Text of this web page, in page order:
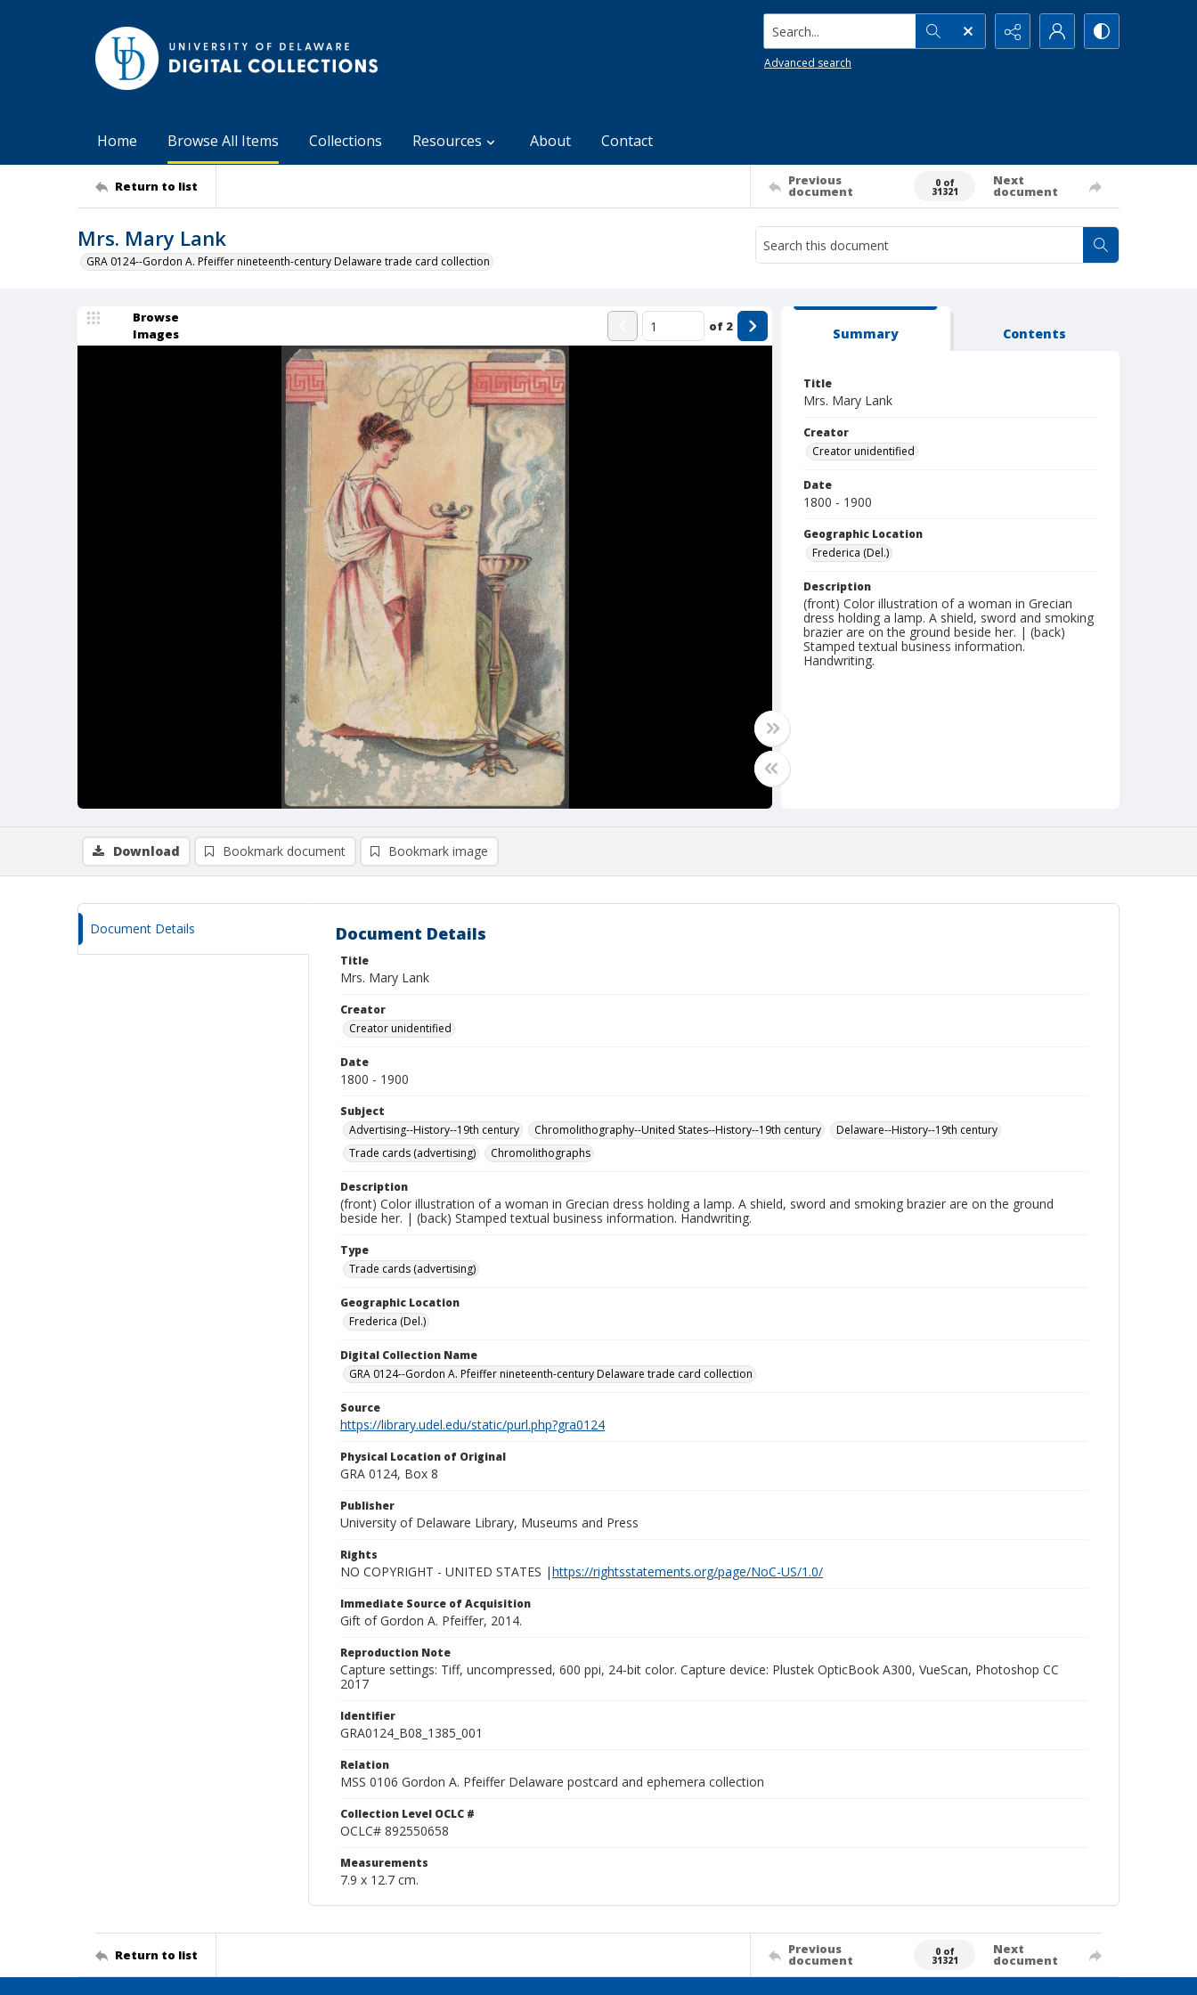
Search...
Advanced search
Home Browse All Items Collections Resources About Contact
Return to list Previous
document
0 of
31321
Next
document
Mrs. Mary Lank
GRA 0124--Gordon A. Pfeiffer nineteenth-century Delaware trade card collection
Browse
Images
of 2 Summary Contents
Title
Mrs. Mary Lank
Creator
Creator unidentified
Date
1800 - 1900
Geographic Location
Frederica (Del.)
Description
(front) Color illustration of a woman in Grecian
dress holding a lamp. A shield, sword and smoking
brazier are on the ground beside her. | (back)
Stamped textual business information.
Handwriting.
Download Bookmark document Bookmark image
Document Details Document Details
Title
Mrs. Mary Lank
Creator
Creator unidentified
Date
1800 - 1900
Subject
Advertising--History--19th century
Chromolithography--United States--History--19th century
Delaware--History--19th century
Trade cards (advertising)
Chromolithographs
Description
(front) Color illustration of a woman in Grecian dress holding a lamp. A shield, sword and smoking brazier are on the ground
beside her. | (back) Stamped textual business information. Handwriting.
Type
Trade cards (advertising)
Geographic Location
Frederica (Del.)
Digital Collection Name
GRA 0124--Gordon A. Pfeiffer nineteenth-century Delaware trade card collection
Source
https://library.udel.edu/static/purl.php?gra0124
Physical Location of Original
GRA 0124, Box 8
Publisher
University of Delaware Library, Museums and Press
Rights
NO COPYRIGHT - UNITED STATES |https://rightsstatements.org/page/NoC-US/1.0/
Immediate Source of Acquisition
Gift of Gordon A. Pfeiffer, 2014.
Reproduction Note
Capture settings: Tiff, uncompressed, 600 ppi, 24-bit color. Capture device: Plustek OpticBook A300, VueScan, Photoshop CC
2017
Identifier
GRA0124_B08_1385_001
Relation
MSS 0106 Gordon A. Pfeiffer Delaware postcard and ephemera collection
Collection Level OCLC #
OCLC# 892550658
Measurements
7.9 x 12.7 cm.
Return to list Previous
document
0 of
31321
Next
document